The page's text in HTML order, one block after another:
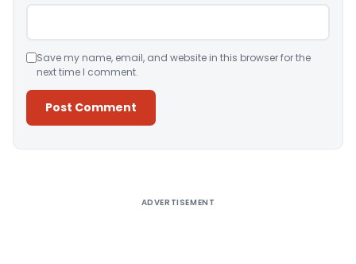
Save my name, email, and website in this browser for the
next time I comment.
ADVERTISEMENT